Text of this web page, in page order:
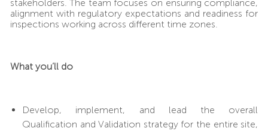
stakeholders. The team focuses on ensuring compliance,
alignment with regulatory expectations and readiness for
inspections working across different time zones.
What you’ll do
Develop, implement, and lead the overall
Qualification and Validation strategy for the entire site,